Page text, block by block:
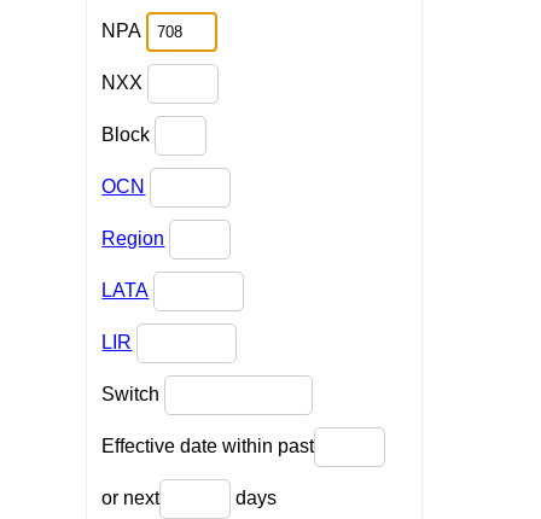
NPA
NXX
Block
OCN
Region
LATA
LIR
Switch
Effective date within past
or next days